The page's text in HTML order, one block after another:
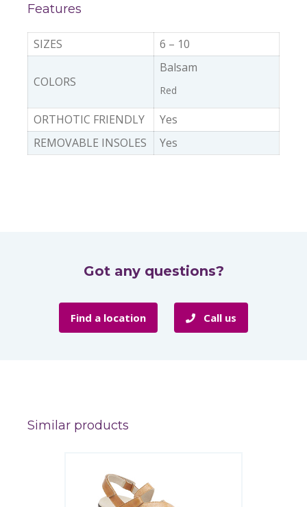
Features
SIZES 6 – 10
COLORS
Balsam
Red
ORTHOTIC FRIENDLY
Yes
REMOVABLE INSOLES
Yes
Got any questions?
Find a location Call us
Similar products